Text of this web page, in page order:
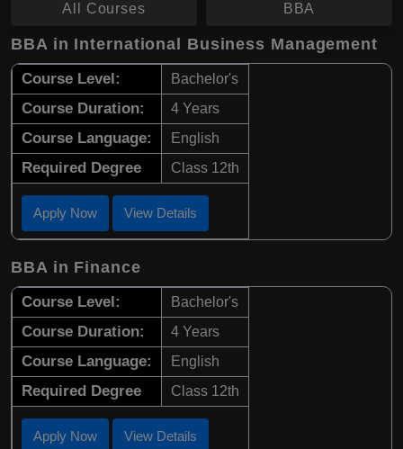
All Courses BBA
BBA in International Business Management
Course Level: Bachelor's
Course Duration: 4 Years
Course Language: English
Required Degree Class 12th
Apply Now View Details
BBA in Finance
Course Level: Bachelor's
Course Duration: 4 Years
Course Language: English
Required Degree Class 12th
Apply Now View Details